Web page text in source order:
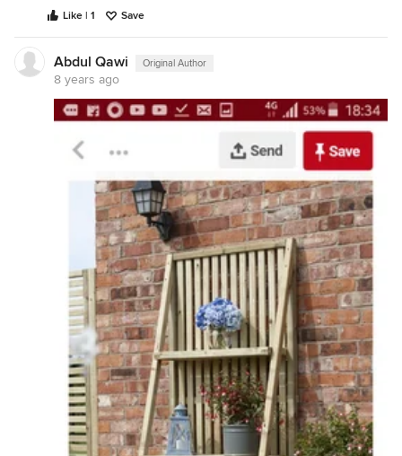
Or a coffee table cum storage like this -
Like | 1 Save
Abdul Qawi Original Author
8 years ago